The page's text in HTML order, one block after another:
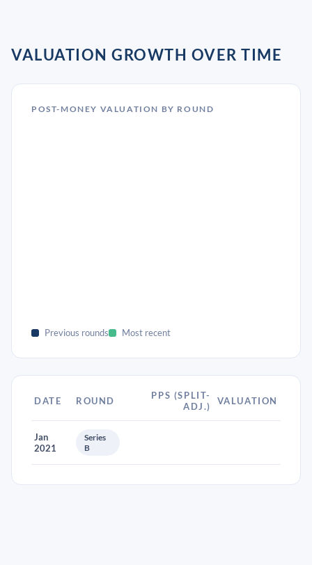
VALUATION GROWTH OVER TIME
POST-MONEY VALUATION BY ROUND
Previous rounds Most recent
DATE ROUND
PPS (SPLIT-
ADJ.)
VALUATION
Jan
2021
Series
B